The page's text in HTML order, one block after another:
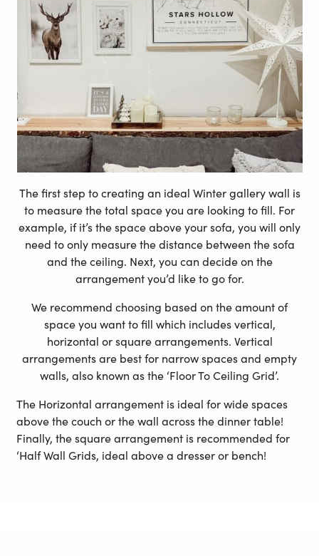
The first step to creating an ideal Winter gallery wall is
to measure the total space you are looking to fill. For
example, if it’s the space above your sofa, you will only
need to only measure the distance between the sofa
and the ceiling. Next, you can decide on the
arrangement you’d like to go for.
We recommend choosing based on the amount of
space you want to fill which includes vertical,
horizontal or square arrangements. Vertical
arrangements are best for narrow spaces and empty
walls, also known as the ‘Floor To Ceiling Grid’.
The Horizontal arrangement is ideal for wide spaces
above the couch or the wall across the dinner table!
Finally, the square arrangement is recommended for
‘Half Wall Grids, ideal above a dresser or bench!